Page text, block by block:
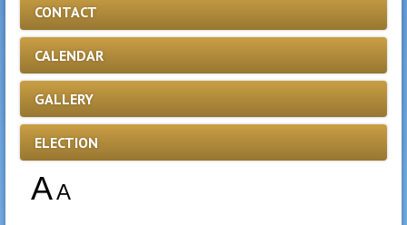
CONTACT
CALENDAR
GALLERY
ELECTION
AA